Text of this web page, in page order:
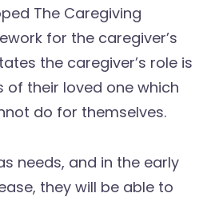
The Caregiving
for the caregiver’s
the caregiver’s role is
of their loved one which
do for themselves.
needs, and in the early
they will be able to